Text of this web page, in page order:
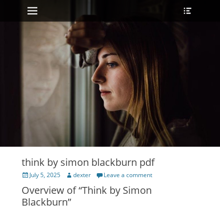
Primary Menu
Skip
think by simon blackburn pdf
PostedJuly 5, 2025 Author
dexter Leave a comment
Overview of “Think by Simon
Blackburn”